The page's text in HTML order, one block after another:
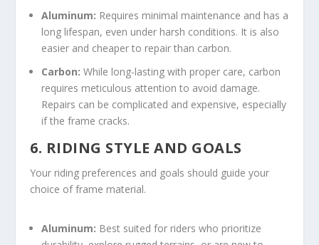
Aluminum: Requires minimal maintenance and has a
long lifespan, even under harsh conditions. It is also
easier and cheaper to repair than carbon.
Carbon: While long-lasting with proper care, carbon
requires meticulous attention to avoid damage.
Repairs can be complicated and expensive, especially
if the frame cracks.
6. RIDING STYLE AND GOALS
Your riding preferences and goals should guide your
choice of frame material.
Aluminum: Best suited for riders who prioritize